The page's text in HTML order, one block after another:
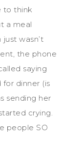
to think
a meal
wasn’t
the phone
saying
dinner (is
sending her
crying.
people SO